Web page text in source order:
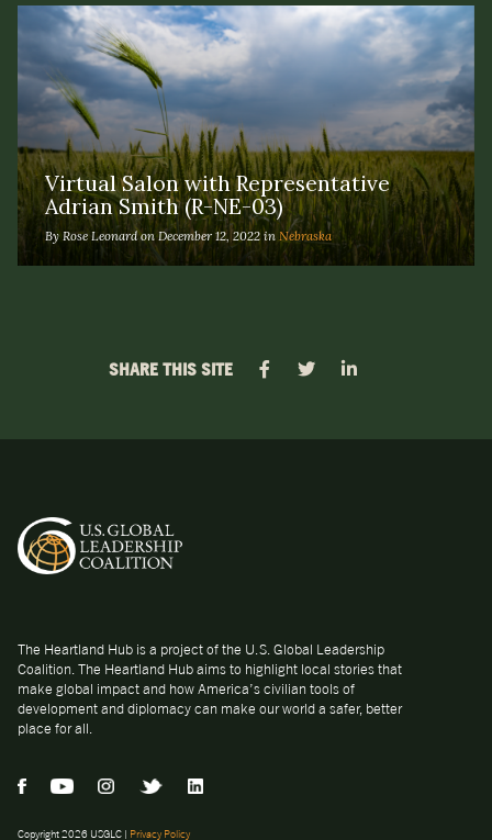
Virtual Salon with Representative
Adrian Smith (R-NE-03)
By Rose Leonard on December 12, 2022 in Nebraska
SHARE THIS SITE
The Heartland Hub is a project of the U.S. Global Leadership
Coalition. The Heartland Hub aims to highlight local stories that
make global impact and how America’s civilian tools of
development and diplomacy can make our world a safer, better
place for all.
Copyright 2026 USGLC | Privacy Policy